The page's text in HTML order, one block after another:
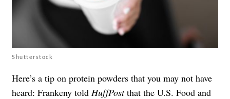
Shutterstock
Here’s a tip on protein powders that you may not have
heard: Frankeny told HuffPostthat the U.S. Food and